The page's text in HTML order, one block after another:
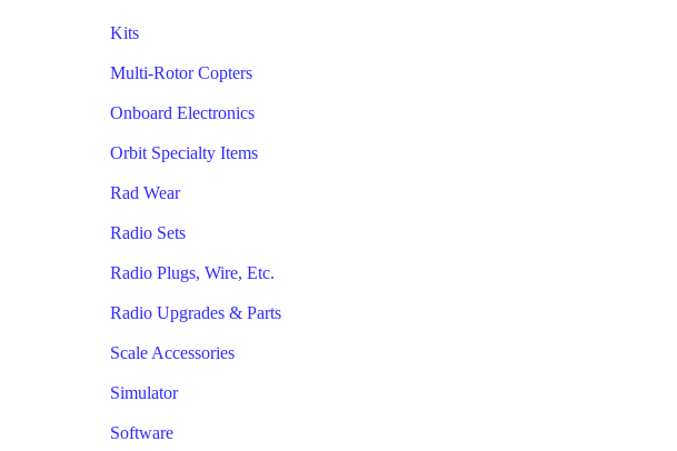
Kits
Multi-Rotor Copters
Onboard Electronics
Orbit Specialty Items
Rad Wear
Radio Sets
Radio Plugs, Wire, Etc.
Radio Upgrades & Parts
Scale Accessories
Simulator
Software